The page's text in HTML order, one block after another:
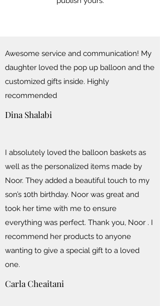
Awesome service and communication! My
daughter loved the pop up balloon and the
customized gifts inside. Highly
recommended
Dina Shalabi
I absolutely loved the balloon baskets as
well as the personalized items made by
Noor. They added a beautiful touch to my
son’s 10th birthday. Noor was great and
took her time with me to ensure
everything was perfect. Thank you, Noor . I
recommend her products to anyone
wanting to give a special gift to a loved
one.
Carla Cheaitani